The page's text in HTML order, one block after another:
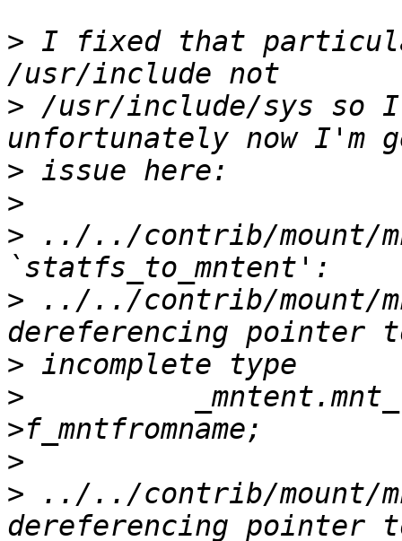
> I fixed that
> /usr/include/sys so I
>
>
> ../../contrib/mount/
> ../../contrib/mount/
>
>
>
> ../../contrib/mount/